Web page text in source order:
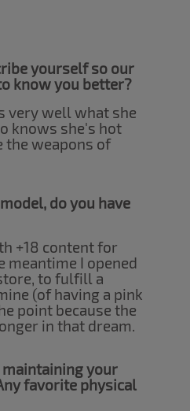
yourself so our
know you better?
very well what she
knows she's hot
the weapons of
do you have
+18 content for
meantime I opened
to fulfill a
(of having a pink
point because the
in that dream.
your
favorite physical